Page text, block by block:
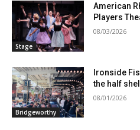
Stage
American
Players
08/03/2026
Bridgeworthy
Ironside
the half
08/01/2026